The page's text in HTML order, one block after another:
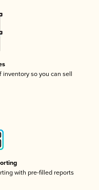
inventory so you can sell
with pre-filled reports